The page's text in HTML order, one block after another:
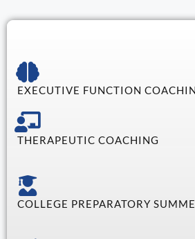
EXECUTIVE FUNCTION
THERAPEUTIC COACHING
COLLEGE PREPARATORY